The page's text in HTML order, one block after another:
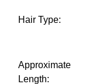
Hair Type:
Approximate
Length: